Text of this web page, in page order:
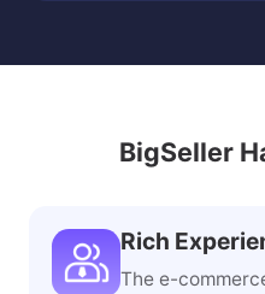
BigSeller
Rich
The e-